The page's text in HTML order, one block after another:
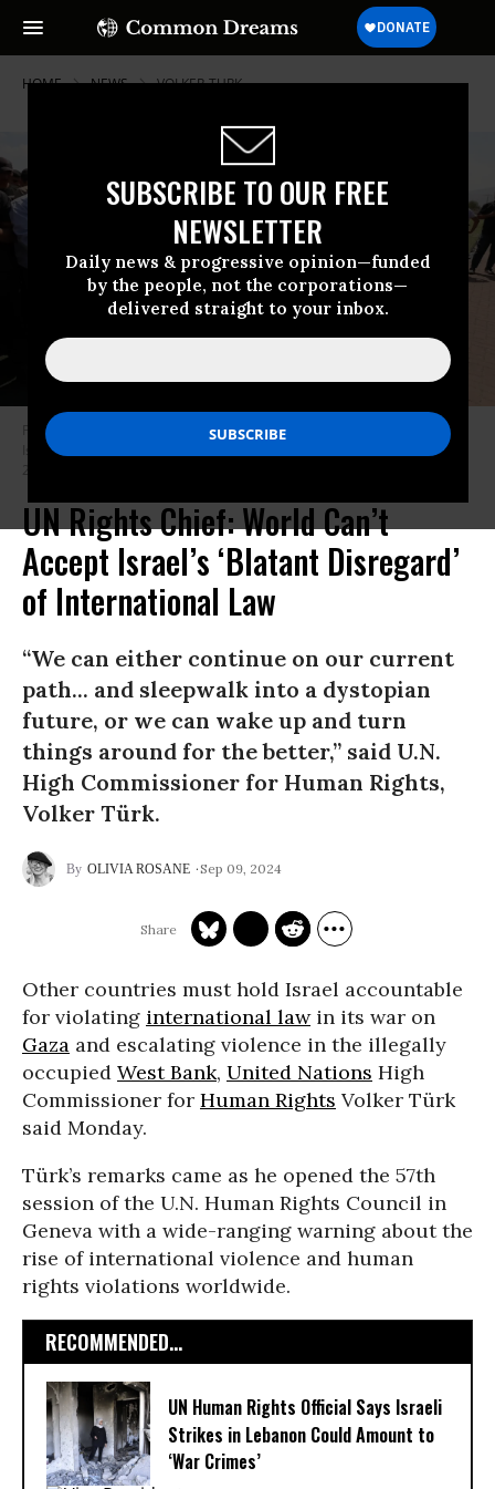
SUBSCRIBE TO OUR FREE
NEWSLETTER
Daily news & progressive opinion—funded
by the people, not the corporations—
delivered straight to your inbox.
HOME NEWS VOLKER-TURK
Palestinians attend the funeral of the four Palestinians killed during an
Israeli army raid at a refugee camp in Tubas, West Bank on August 29,
2024.
UN Rights Chief: World Can’t
Accept Israel’s ‘Blatant Disregard’
of International Law
“We can either continue on our current
path... and sleepwalk into a dystopian
future, or we can wake up and turn
things around for the better,” said U.N.
High Commissioner for Human Rights,
Volker Türk.
OLIVIA ROSANE Sep 09, 2024
Other countries must hold Israel accountable
for violating international lawin its war on
Gaza and escalating violence in the illegally
occupied West Bank, United Nations High
Commissioner for Human Rights Volker Türk
said Monday.
Türk’s remarks came as he opened the 57th
session of the U.N. Human Rights Council in
Geneva with a wide-ranging warning about the
rise of international violence and human
rights violations worldwide.
RECOMMENDED...
UN Human Rights Official Says Israeli
Strikes in Lebanon Could Amount to
‘War Crimes’